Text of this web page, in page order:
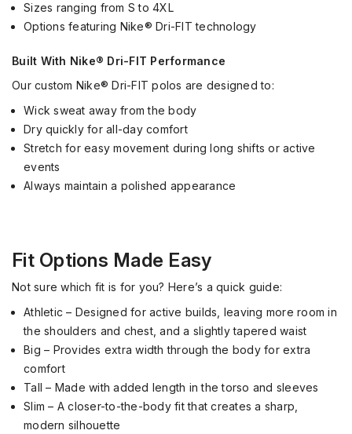
Sizes ranging from S to 4XL
Options featuring Nike® Dri-FIT technology
Built With Nike® Dri-FIT Performance
Our custom Nike® Dri-FIT polos are designed to:
Wick sweat away from the body
Dry quickly for all-day comfort
Stretch for easy movement during long shifts or active
events
Always maintain a polished appearance
Fit Options Made Easy
Not sure which fit is for you? Here’s a quick guide:
Athletic – Designed for active builds, leaving more room in
the shoulders and chest, and a slightly tapered waist
Big – Provides extra width through the body for extra
comfort
Tall – Made with added length in the torso and sleeves
Slim – A closer-to-the-body fit that creates a sharp,
modern silhouette